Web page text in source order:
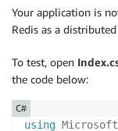
app.Run();
Your application is
Redis as a distributed
To test, open
the code below:
using Microsoft
C#